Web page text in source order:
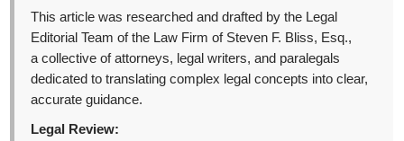
This article was researched and drafted by the Legal
Editorial Team of the Law Firm of Steven F. Bliss, Esq.,
a collective of attorneys, legal writers, and paralegals
dedicated to translating complex legal concepts into clear,
accurate guidance.
Legal Review: